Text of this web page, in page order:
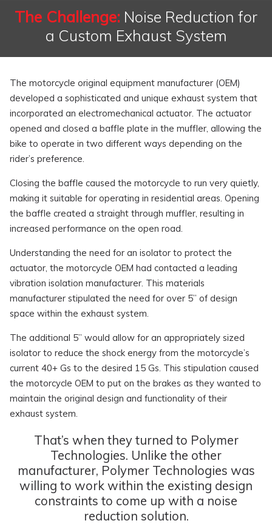
The Challenge: Noise Reduction for
a Custom Exhaust System
The motorcycle original equipment manufacturer (OEM)
developed a sophisticated and unique exhaust system that
incorporated an electromechanical actuator. The actuator
opened and closed a baffle plate in the muffler, allowing the
bike to operate in two different ways depending on the
rider’s preference.
Closing the baffle caused the motorcycle to run very quietly,
making it suitable for operating in residential areas. Opening
the baffle created a straight through muffler, resulting in
increased performance on the open road.
Understanding the need for an isolator to protect the
actuator, the motorcycle OEM had contacted a leading
vibration isolation manufacturer. This materials
manufacturer stipulated the need for over 5” of design
space within the exhaust system.
The additional 5” would allow for an appropriately sized
isolator to reduce the shock energy from the motorcycle’s
current 40+ Gs to the desired 15 Gs. This stipulation caused
the motorcycle OEM to put on the brakes as they wanted to
maintain the original design and functionality of their
exhaust system.
That’s when they turned to Polymer
Technologies. Unlike the other
manufacturer, Polymer Technologies was
willing to work within the existing design
constraints to come up with a noise
reduction solution.